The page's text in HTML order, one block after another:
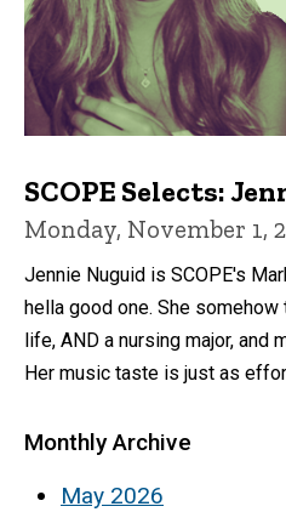
SCOPE Selects:
Monday, November 1,
Jennie Nuguid is SCOPE's
hella good one. She
life, AND a nursing major,
Her music taste is just as
Monthly Archive
May 2026